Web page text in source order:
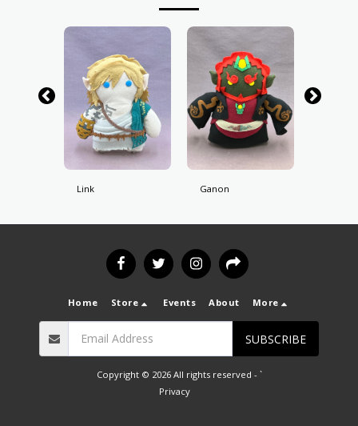
Link Ganon
Home Store Events About More
SUBSCRIBE
Copyright © 2026 All rights reserved - `
Privacy